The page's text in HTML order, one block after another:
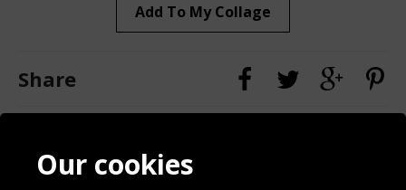
Add To My Collage
Share
Contact
BlogOur cookies